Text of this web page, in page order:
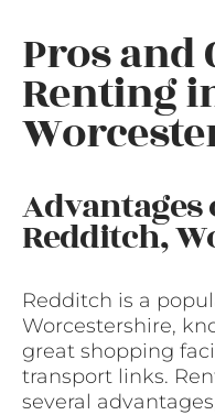
Pros and
Renting
Redditch,
Redditch is a
Worcestershire,
great shopping
transport links.
several